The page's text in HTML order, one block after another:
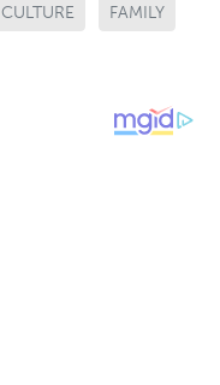
CULTURE FAMILY